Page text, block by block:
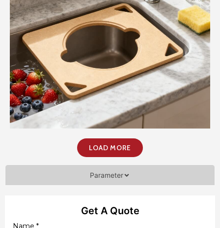
Parameter
LOAD MORE
Get A Quote
Name *